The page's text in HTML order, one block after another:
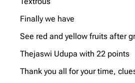
Finally we have
See red and yellow fruits after
Thejaswi Udupa with 22 points
Thank you all for your time,